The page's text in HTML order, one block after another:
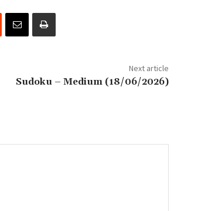
Next article
Sudoku – Medium (18/06/2026)